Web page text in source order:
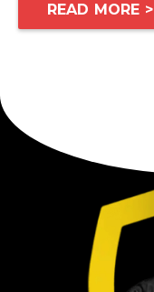
READ MORE >